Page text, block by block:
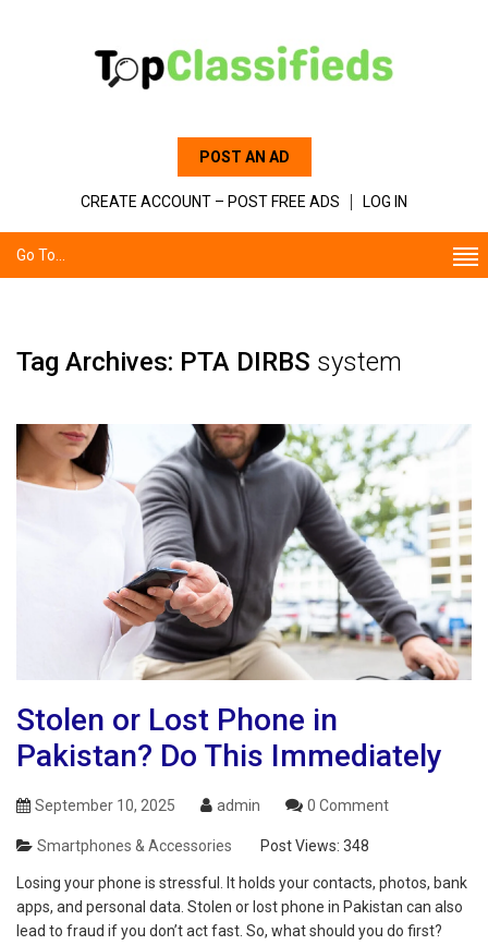
POST AN AD
CREATE ACCOUNT – POST FREE ADS LOG IN
Go To...
Tag Archives: PTA DIRBS system
Stolen or Lost Phone in
Pakistan? Do This Immediately
September 10, 2025 admin 0 Comment
Smartphones & Accessories Post Views: 348
Losing your phone is stressful. It holds your contacts, photos, bank
apps, and personal data. Stolen or lost phone in Pakistan can also
lead to fraud if you don’t act fast. So, what should you do first?